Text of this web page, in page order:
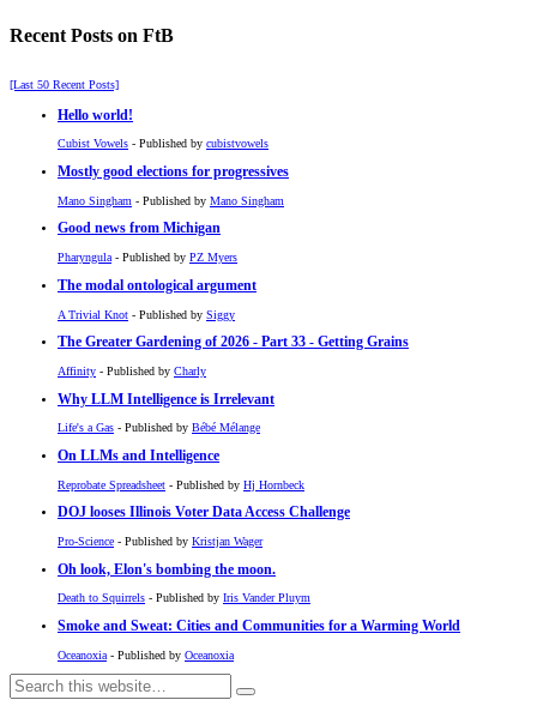
Recent Posts on FtB
[Last 50 Recent Posts]
Hello world!
Cubist Vowels - Published by cubistvowels
Mostly good elections for progressives
Mano Singham - Published by Mano Singham
Good news from Michigan
Pharyngula - Published by PZ Myers
The modal ontological argument
A Trivial Knot - Published by Siggy
The Greater Gardening of 2026 - Part 33 - Getting Grains
Affinity - Published by Charly
Why LLM Intelligence is Irrelevant
Life's a Gas - Published by Bébé Mélange
On LLMs and Intelligence
Reprobate Spreadsheet - Published by Hj Hornbeck
DOJ looses Illinois Voter Data Access Challenge
Pro-Science - Published by Kristjan Wager
Oh look, Elon's bombing the moon.
Death to Squirrels - Published by Iris Vander Pluym
Smoke and Sweat: Cities and Communities for a Warming World
Oceanoxia - Published by Oceanoxia